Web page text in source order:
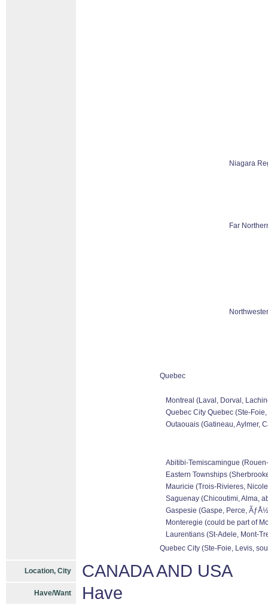
Niagara
Far
Quebec
Montreal (Laval, Dorval,
Quebec City Quebec (Ste-
Outaouais (Gatineau, Aylmer,
Abitibi-Temiscamingue
Eastern Townships
Mauricie (Trois-Rivieres,
Saguenay (Chicoutimi, Alma,
Gaspesie (Gaspe, Perce,
Monteregie (could be part of
Laurentians (St-Adele, Mont-
Quebec City (Ste-Foie, Levis,
Location, City CANADA AND USA
Have/Want Have